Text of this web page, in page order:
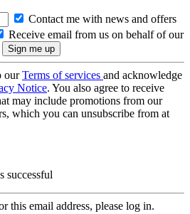
Contact me with news and offers
Receive email from us on behalf of our
ourTerms of services and acknowledge
Notice. You also agree to receive
may include promotions from our
which you can unsubscribe from at
successful
this email address, please log in.